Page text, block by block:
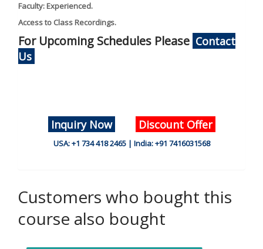
Faculty: Experienced.
Access to Class Recordings.
For Upcoming Schedules Please Contact
Us
Inquiry Now Discount Offer
USA: +1 734 418 2465 | India: +91 7416031568
Customers who bought this
course also bought